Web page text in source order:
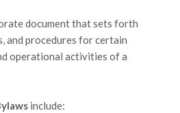
document that sets forth
and procedures for certain
operational activities of a
include: